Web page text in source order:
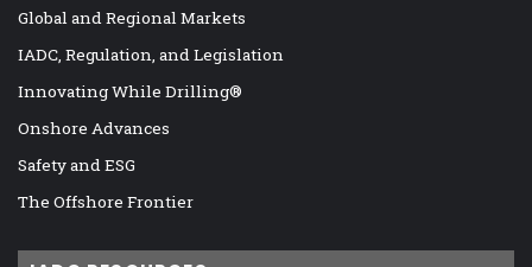
Global and Regional Markets
IADC, Regulation, and Legislation
Innovating While Drilling®
Onshore Advances
Safety and ESG
The Offshore Frontier